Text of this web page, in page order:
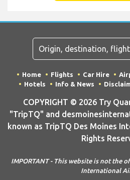
Home Flights Car Hire
Hotels
Info & News
COPYRIGHT © 2026 Try
"TripTQ" and
known as TripTQ Des Moines
Rights
IMPORTANT - This website is not the
International